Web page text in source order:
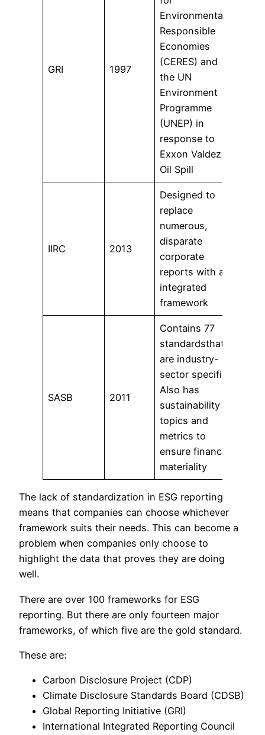
GRI 1997
Environmentally
Responsible
Economies
(CERES) and
the UN
Environment
Programme
(UNEP) in
response to
Exxon Valdez
Oil Spill
IIRC 2013
Designed to
replace
numerous,
disparate
corporate
reports with an
integrated
framework
SASB 2011
Contains 77
standardsthat
are industry-
sector specific.
Also has
sustainability
topics and
metrics to
ensure financial
materiality
The lack of standardization in ESG reporting
means that companies can choose whichever
framework suits their needs. This can become a
problem when companies only choose to
highlight the data that proves they are doing
well.
There are over 100 frameworks for ESG
reporting. But there are only fourteen major
frameworks, of which five are the gold standard.
These are:
Carbon Disclosure Project (CDP)
Climate Disclosure Standards Board (CDSB)
Global Reporting Initiative (GRI)
International Integrated Reporting Council